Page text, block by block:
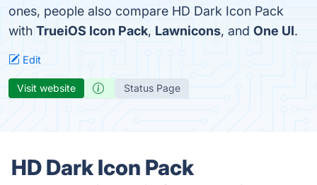
ones, people also compare HD Dark Icon Pack
with TrueiOS Icon Pack, Lawnicons, and One UI.
Edit
Visit website Status Page
HD Dark Icon Pack